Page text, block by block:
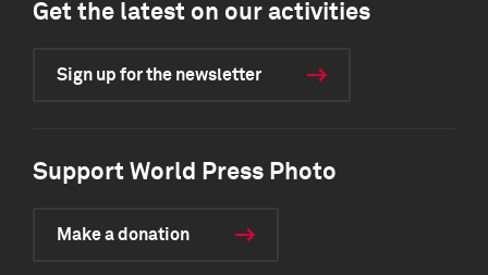
Get the latest on our activities
Sign up for the newsletter
Support World Press Photo
Make a donation